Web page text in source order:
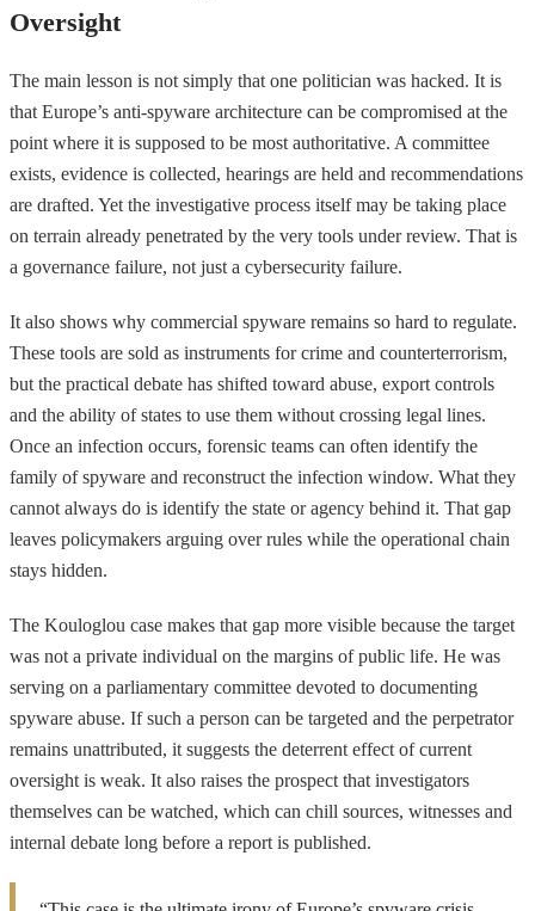
Oversight
The main lesson is not simply that one politician was hacked. It is
that Europe’s anti-spyware architecture can be compromised at the
point where it is supposed to be most authoritative. A committee
exists, evidence is collected, hearings are held and recommendations
are drafted. Yet the investigative process itself may be taking place
on terrain already penetrated by the very tools under review. That is
a governance failure, not just a cybersecurity failure.
It also shows why commercial spyware remains so hard to regulate.
These tools are sold as instruments for crime and counterterrorism,
but the practical debate has shifted toward abuse, export controls
and the ability of states to use them without crossing legal lines.
Once an infection occurs, forensic teams can often identify the
family of spyware and reconstruct the infection window. What they
cannot always do is identify the state or agency behind it. That gap
leaves policymakers arguing over rules while the operational chain
stays hidden.
The Kouloglou case makes that gap more visible because the target
was not a private individual on the margins of public life. He was
serving on a parliamentary committee devoted to documenting
spyware abuse. If such a person can be targeted and the perpetrator
remains unattributed, it suggests the deterrent effect of current
oversight is weak. It also raises the prospect that investigators
themselves can be watched, which can chill sources, witnesses and
internal debate long before a report is published.